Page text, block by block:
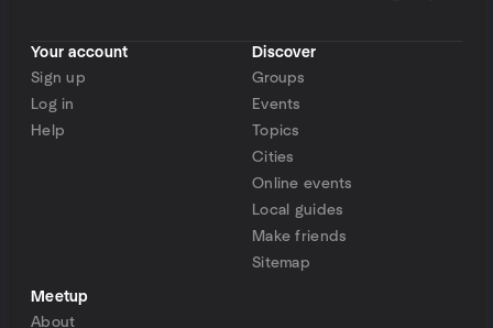
Your account
Sign up
Log in
Help
Discover
Groups
Events
Topics
Cities
Online events
Local guides
Make friends
Sitemap
Meetup
About